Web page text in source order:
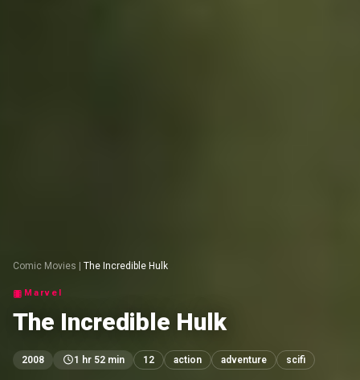
Comic Movies The Incredible Hulk
Marvel
The Incredible Hulk
2008 1 hr 52 min 12 action adventure scifi